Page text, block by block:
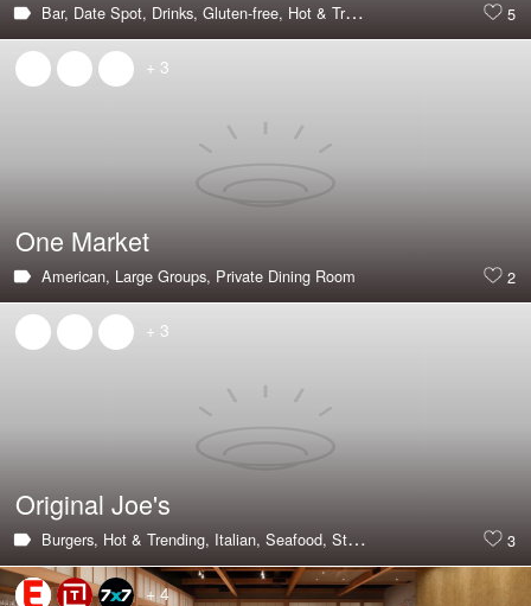
Bar, Date Spot, Drinks, Gluten-free, Hot & Trending, Outdoor
5
+ 3
One Market
American, Large Groups, Private Dining Room 2
+ 3
Original Joe's
Burgers, Hot & Trending, Italian, Seafood, Steak, 3
+ 4